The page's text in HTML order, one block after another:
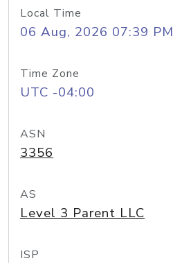
Local Time
06 Aug, 2026 07:39 PM
Time Zone
UTC -04:00
ASN
3356
AS
Level 3 Parent LLC
ISP